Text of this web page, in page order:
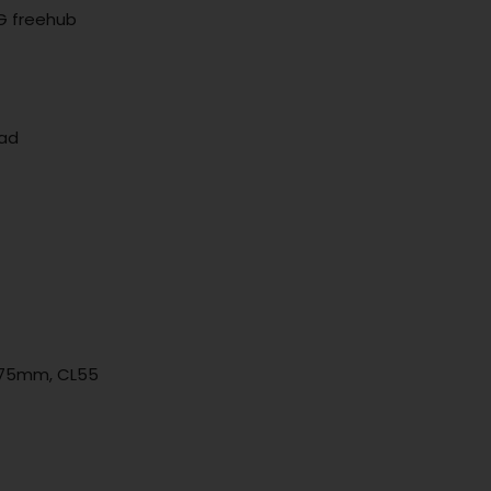
freehub
CL55